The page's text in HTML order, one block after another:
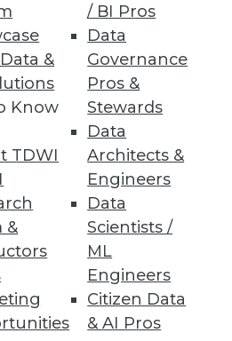
&
Know
TDWI
&
/ BI Pros
Data
Governance
Pros &
Stewards
Data
Architects &
Engineers
Data
Scientists /
ML
Engineers
Citizen Data
& AI Pros
25 percent. What if the
that's happening right